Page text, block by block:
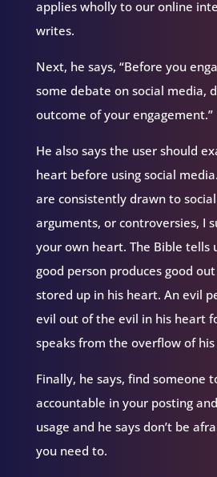
applies wholly to our online
writes.
Next, he says, “Before you
some debate on social media,
outcome of your engagement.”
He also says the user should
heart before using social
are consistently drawn to
arguments, or controversies, I
your own heart. The Bible tells
good person produces good
stored up in his heart. An evil
evil out of the evil in his heart
speaks from the overflow of his
Finally, he says, find someone
accountable in your posting
usage and he says don’t be
you need to.